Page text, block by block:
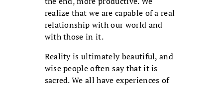
realize that we are capable of a real
relationship with our world and
with those in it.
Reality is ultimately beautiful, and
wise people often say that it is
sacred. We all have experiences of